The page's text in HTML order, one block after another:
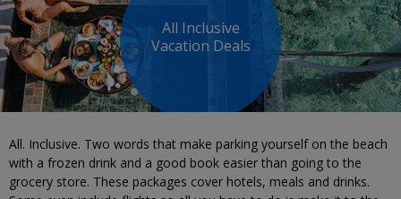
All Inclusive
Vacation Deals
All. Inclusive. Two words that make parking yourself on the beach
with a frozen drink and a good book easier than going to the
grocery store. These packages cover hotels, meals and drinks.